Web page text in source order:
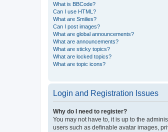
What is BBCode?
Can I use HTML?
What are Smilies?
Can I post images?
What are global announcements?
What are announcements?
What are sticky topics?
What are locked topics?
What are topic icons?
Login and Registration Issues
Why do I need to register?
You may not have to, it is up to the
users such as definable avatar images,